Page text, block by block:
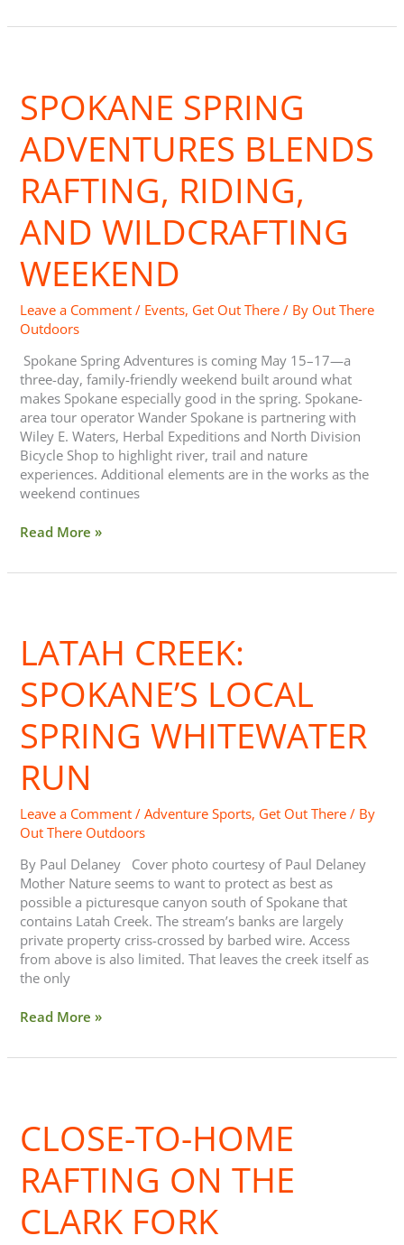
SPOKANE SPRING
ADVENTURES BLENDS
RAFTING, RIDING,
AND WILDCRAFTING
WEEKEND
Leave a Comment / Events, Get Out There / By Out There
Outdoors
Spokane Spring Adventures is coming May 15–17—a
three-day, family-friendly weekend built around what
makes Spokane especially good in the spring. Spokane-
area tour operator Wander Spokane is partnering with
Wiley E. Waters, Herbal Expeditions and North Division
Bicycle Shop to highlight river, trail and nature
experiences. Additional elements are in the works as the
weekend continues
Adventures
Blends
Riding,
Wildcrafting
Weekend
Read More »
LATAH CREEK:
SPOKANE’S LOCAL
SPRING WHITEWATER
RUN
Leave a Comment /Adventure Sports, Get Out There / By
Out There Outdoors
By Paul Delaney Cover photo courtesy of Paul Delaney
Mother Nature seems to want to protect as best as
possible a picturesque canyon south of Spokane that
contains Latah Creek. The stream’s banks are largely
private property criss-crossed by barbed wire. Access
from above is also limited. That leaves the creek itself as
the only
Spokane’s
Local
Whitewater
Read More »
CLOSE-TO-HOME
RAFTING ON THE
CLARK FORK
Home
Rafting
the
Fork